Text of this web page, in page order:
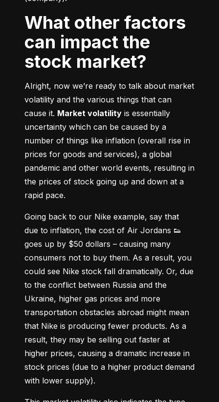
What other factors
can impact the
stock market?
Alright, now we’re ready to talk about market
volatility and the various things that can
cause it. Market volatility is essentially
uncertainty which can be caused by a
number of things like inflation (overall rise in
prices for goods and services), a global
pandemic and other world events, resulting in
the prices of stock going up and down at a
rapid pace.
Going back to our Nike example, say that
due to inflation, the cost of Air Jordans 👟
goes up by $50 dollars – causing many
consumers not to buy them. As a result, you
could see Nike stock fall dramatically. Or, due
to the conflict between Russia and the
Ukraine, higher gas prices and more
transportation obstacles abroad might mean
that Nike is producing fewer products. As a
result, they may be selling out faster at
higher prices, causing a dramatic increase in
stock prices (due to a higher product demand
with lower supply).